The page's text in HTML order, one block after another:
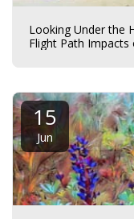
Looking Under the
Flight Path Impacts
15
Jun